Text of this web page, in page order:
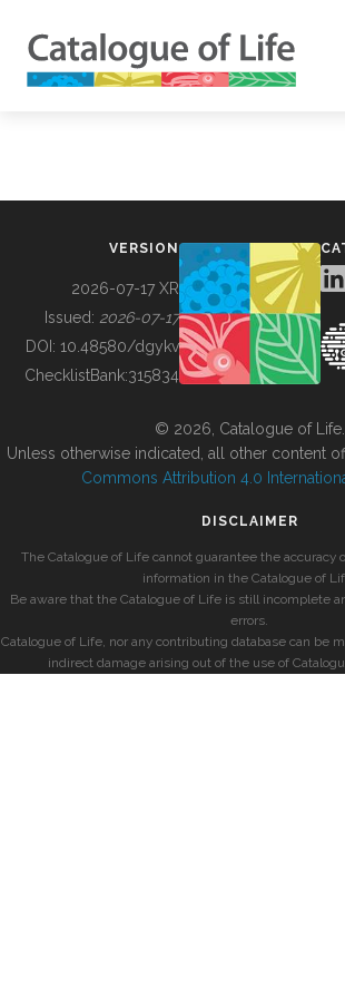
BUILDING COL
VERSION
2026-07-17 XR
Issued: 2026-07-17
DOI: 10.48580/dgykv
ChecklistBank:315834
© 2026, Catalogue of Life.
Unless otherwise indicated, all other content
Commons Attribution 4.0
DISCLAIMER
The Catalogue of Life cannot guarantee the accuracy
information in the Catalogue of
Be aware that the Catalogue of Life is still incomplete
errors.
Catalogue of Life, nor any contributing database can be
indirect damage arising out of the use of